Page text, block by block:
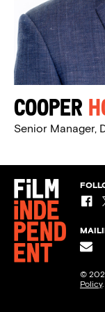
Cooper
Senior Manager,
©
Policy